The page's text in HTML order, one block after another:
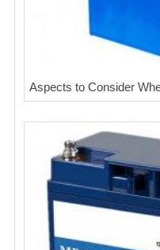
Aspects to Consider